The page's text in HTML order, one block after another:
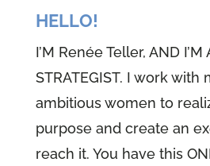
HELLO!
I’M Renée Teller, AND I’M
STRATEGIST. I work with
ambitious women to
purpose and create an
reach it. You have this